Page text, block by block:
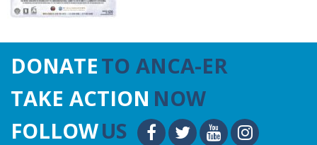
DONATETO ANCA-ER
TAKE ACTION NOW
FOLLOWUS